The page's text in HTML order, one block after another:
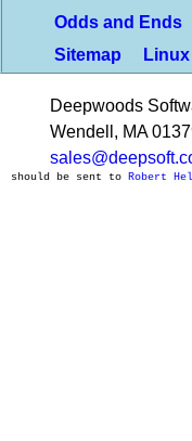
Odds and Ends
Sitemap
Deepwoods
Wendell, MA
should be sent to Robert